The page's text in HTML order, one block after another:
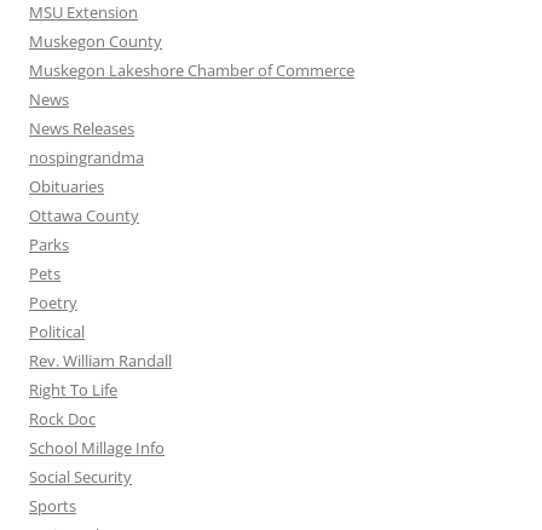
MSU Extension
Muskegon County
Muskegon Lakeshore Chamber of Commerce
News
News Releases
nospingrandma
Obituaries
Ottawa County
Parks
Pets
Poetry
Political
Rev. William Randall
Right To Life
Rock Doc
School Millage Info
Social Security
Sports